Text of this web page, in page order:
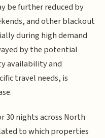
be further reduced by
and other blackout
during high demand
by the potential
availability and
travel needs, is
30 nights across North
to which properties